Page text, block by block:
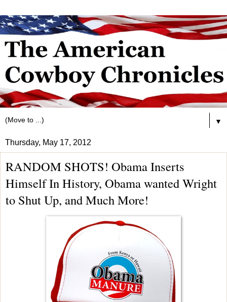
▼
Thursday, May 17, 2012
RANDOM SHOTS! Obama Inserts
Himself In History, Obama wanted Wright
to Shut Up, and Much More!